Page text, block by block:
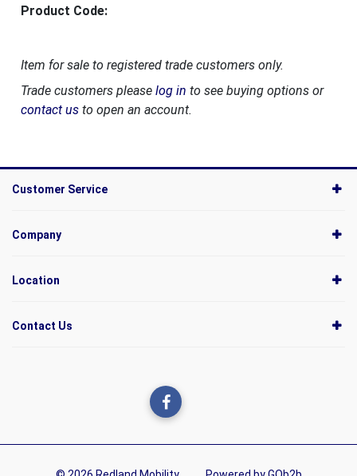
Product Code:
Item for sale to registered trade customers only.
Trade customers please log in to see buying options or
contact usto open an account.
Customer Service
Company
Location
Contact Us